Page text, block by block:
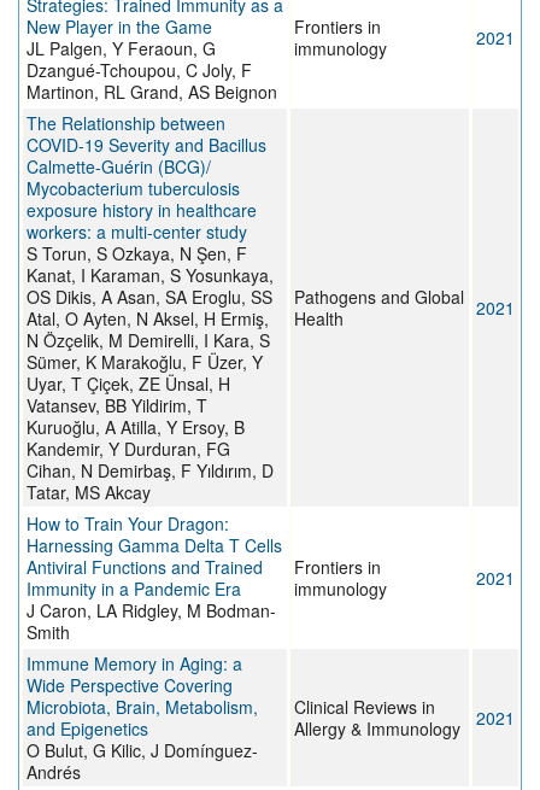
Strategies: Trained Immunity as a
New Player in the Game
JL Palgen, Y Feraoun, G
Dzangué-Tchoupou, C Joly, F
Martinon, RL Grand, AS Beignon
Frontiers in
immunology
2021
The Relationship between
COVID-19 Severity and Bacillus
Calmette-Guérin (BCG)/
Mycobacterium tuberculosis
exposure history in healthcare
workers: a multi-center study
S Torun, S Ozkaya, N Şen, F
Kanat, I Karaman, S Yosunkaya,
OS Dikis, A Asan, SA Eroglu, SS
Atal, O Ayten, N Aksel, H Ermiş,
N Özçelik, M Demirelli, I Kara, S
Sümer, K Marakoğlu, F Üzer, Y
Uyar, T Çiçek, ZE Ünsal, H
Vatansev, BB Yildirim, T
Kuruoğlu, A Atilla, Y Ersoy, B
Kandemir, Y Durduran, FG
Cihan, N Demirbaş, F Yıldırım, D
Tatar, MS Akcay
Pathogens and Global
Health
2021
How to Train Your Dragon:
Harnessing Gamma Delta T Cells
Antiviral Functions and Trained
Immunity in a Pandemic Era
J Caron, LA Ridgley, M Bodman-
Smith
Frontiers in
immunology
2021
Immune Memory in Aging: a
Wide Perspective Covering
Microbiota, Brain, Metabolism,
and Epigenetics
O Bulut, G Kilic, J Domínguez-
Andrés
Clinical Reviews in
Allergy & Immunology
2021